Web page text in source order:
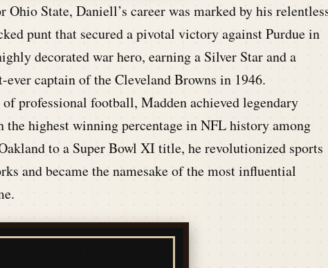
State, Daniell’s career was marked by his
punt that secured a pivotal victory against Purdue in
decorated war hero, earning a Silver Star and a
captain of the Cleveland Browns in 1946.
professional football, Madden achieved legendary
the highest winning percentage in NFL history among
to a Super Bowl XI title, he revolutionized sports
and became the namesake of the most influential